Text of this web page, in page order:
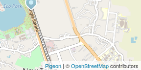
Pigeon | ©OpenStreetMapcontributors